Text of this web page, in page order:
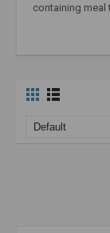
containing meal